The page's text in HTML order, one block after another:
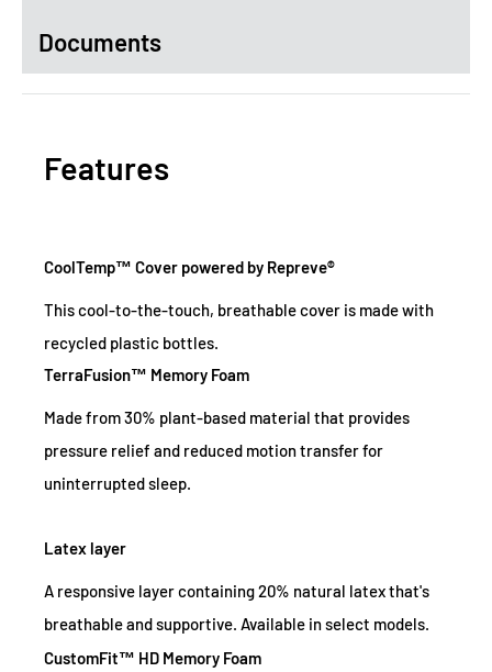
Documents
Features
CoolTemp™ Cover powered by Repreve®
This cool-to-the-touch, breathable cover is made with
recycled plastic bottles.
TerraFusion™ Memory Foam
Made from 30% plant-based material that provides
pressure relief and reduced motion transfer for
uninterrupted sleep.
Latex layer
A responsive layer containing 20% natural latex that's
breathable and supportive. Available in select models.
CustomFit™ HD Memory Foam